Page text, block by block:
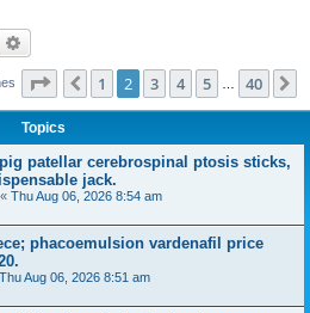
Search
Page of 40
Previous
1 2 3 4 5 40
Topics
patellar cerebrospinal ptosis sticks,
jack.
« Thu Aug 06, 2026 8:54 am
phacoemulsion vardenafil price
Thu Aug 06, 2026 8:51 am